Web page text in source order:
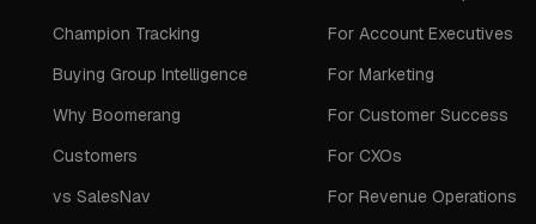
Champion Tracking
Buying Group Intelligence
Why Boomerang
Customers
vs SalesNav
For Account Executives
For Marketing
For Customer Success
For CXOs
For Revenue Operations